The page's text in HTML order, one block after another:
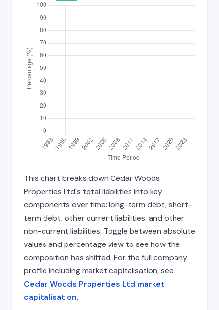
This chart breaks down Cedar Woods
Properties Ltd's total liabilities into key
components over time: long-term debt, short-
term debt, other current liabilities, and other
non-current liabilities. Toggle between absolute
values and percentage view to see how the
composition has shifted. For the full company
profile including market capitalisation, see
Cedar Woods Properties Ltd market
capitalisation.